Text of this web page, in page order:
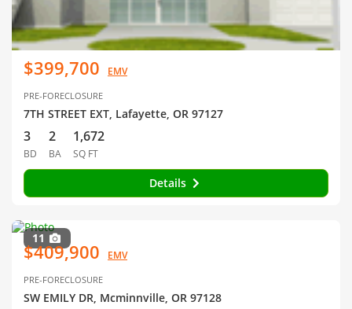
$399,700 EMV
PRE-FORECLOSURE
7TH STREET EXT, Lafayette, OR 97127
3
BD
2
BA
1,672
SQ FT
Details
11
$409,900 EMV
PRE-FORECLOSURE
SW EMILY DR, Mcminnville, OR 97128